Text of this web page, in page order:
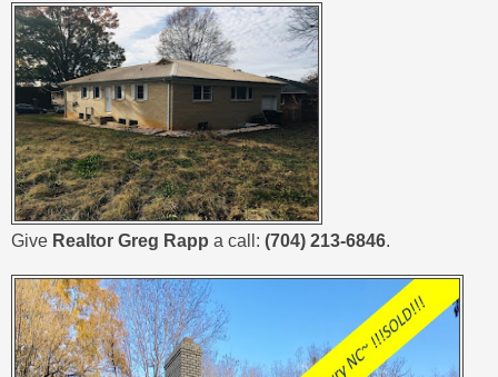
Give Realtor Greg Rapp a call: (704) 213-6846.